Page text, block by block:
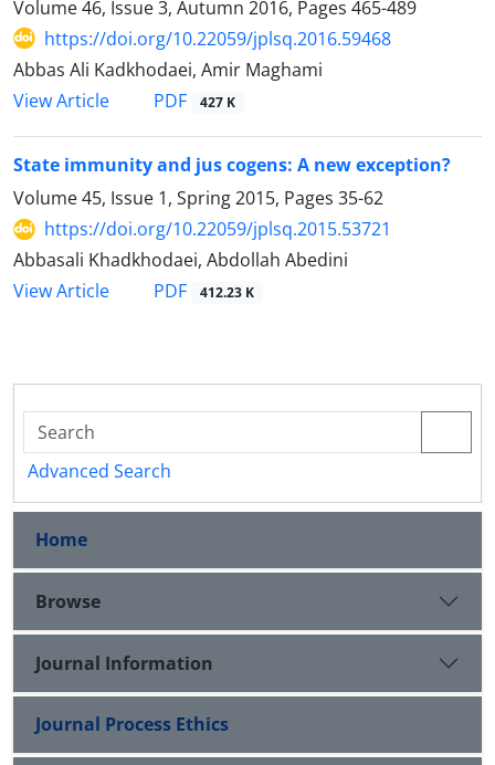
Volume 46, Issue 3, Autumn 2016, Pages 465-489
https://doi.org/10.22059/jplsq.2016.59468
Abbas Ali Kadkhodaei, Amir Maghami
View Article
PDF 427 K
State immunity and jus cogens: A new exception?
Volume 45, Issue 1, Spring 2015, Pages 35-62
https://doi.org/10.22059/jplsq.2015.53721
Abbasali Khadkhodaei, Abdollah Abedini
View Article
PDF 412.23 K
Advanced Search
Home
Browse
Journal Information
Journal Process Ethics